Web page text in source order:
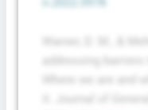
addressing